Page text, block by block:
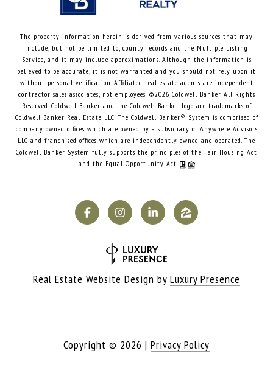
The property information herein is derived from various sources that may
include, but not be limited to, county records and the Multiple Listing
Service, and it may include approximations. Although the information is
believed to be accurate, it is not warranted and you should not rely upon it
without personal verification. Affiliated real estate agents are independent
contractor sales associates, not employees. ©2026 Coldwell Banker. All Rights
Reserved. Coldwell Banker and the Coldwell Banker logo are trademarks of
Coldwell Banker Real Estate LLC. The Coldwell Banker® System is comprised of
company owned offices which are owned by a subsidiary of Anywhere Advisors
LLC and franchised offices which are independently owned and operated. The
Coldwell Banker System fully supports the principles of the Fair Housing Act
and the Equal Opportunity Act.
Real Estate Website Design by Luxury Presence
Copyright © 2026 | Privacy Policy